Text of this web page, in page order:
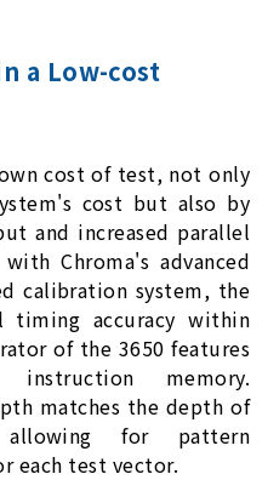
a Low-cost
cost of test, not only
cost but also by
and increased parallel
Chroma's advanced
calibration system, the
timing accuracy within
of the 3650 features
memory.
matches the depth of
for pattern
each test vector.